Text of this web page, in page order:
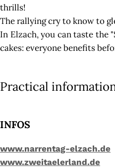
thrills!
The rallying cry to know to
In Elzach, you can taste the
cakes: everyone benefits
Practical
INFOS
www.narrentag-elzach.de
www.zweitaelerland.de